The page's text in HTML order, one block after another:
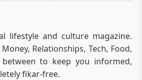
lifestyle and culture magazine.
Relationships, Tech, Food,
to keep you informed,
fikar-free.